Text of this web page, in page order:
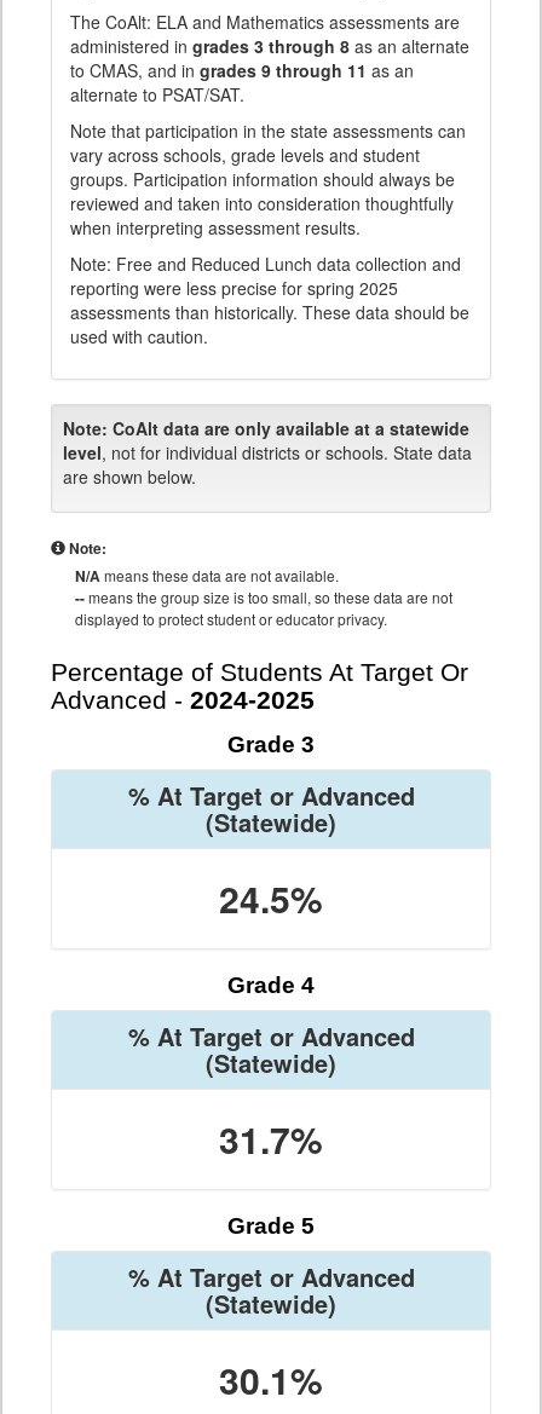
The CoAlt: ELA and Mathematics assessments are
administered in grades 3 through 8 as an alternate
to CMAS, and in grades 9 through 11 as an
alternate to PSAT/SAT.
Note that participation in the state assessments can
vary across schools, grade levels and student
groups. Participation information should always be
reviewed and taken into consideration thoughtfully
when interpreting assessment results.
Note: Free and Reduced Lunch data collection and
reporting were less precise for spring 2025
assessments than historically. These data should be
used with caution.
Note: CoAlt data are only available at a statewide
level, not for individual districts or schools. State data
are shown below.
Note:
N/Ameans these data are not available.
--means the group size is too small, so these data are not
displayed to protect student or educator privacy.
Percentage of Students At Target Or
Advanced - 2024-2025
Grade 3
% At Target or Advanced
(Statewide)
24.5%
Grade 4
% At Target or Advanced
(Statewide)
31.7%
Grade 5
% At Target or Advanced
(Statewide)
30.1%